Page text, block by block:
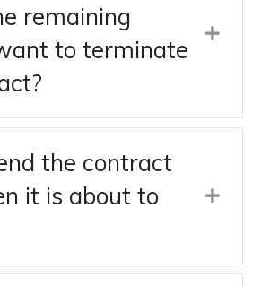
remaining
to terminate
the contract
it is about to